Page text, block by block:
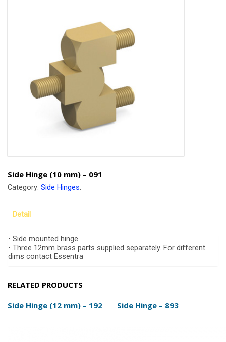
Side Hinge (10 mm) – 091
Category: Side Hinges.
Detail
• Side mounted hinge
• Three 12mm brass parts supplied separately. For different
dims contact Essentra
RELATED PRODUCTS
Side Hinge (12 mm) – 192 Side Hinge – 893